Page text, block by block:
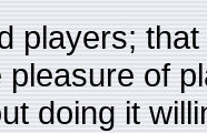
players;
of
doing it